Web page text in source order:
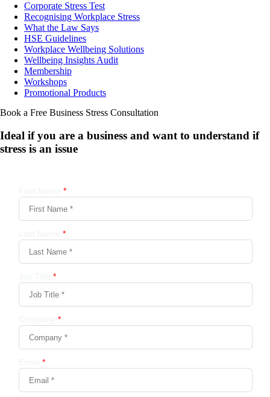
Corporate Stress Test
Recognising Workplace Stress
What the Law Says
HSE Guidelines
Workplace Wellbeing Solutions
Wellbeing Insights Audit
Membership
Workshops
Promotional Products
Book a Free Business Stress Consultation
Ideal if you are a business and want to understand if
stress is an issue